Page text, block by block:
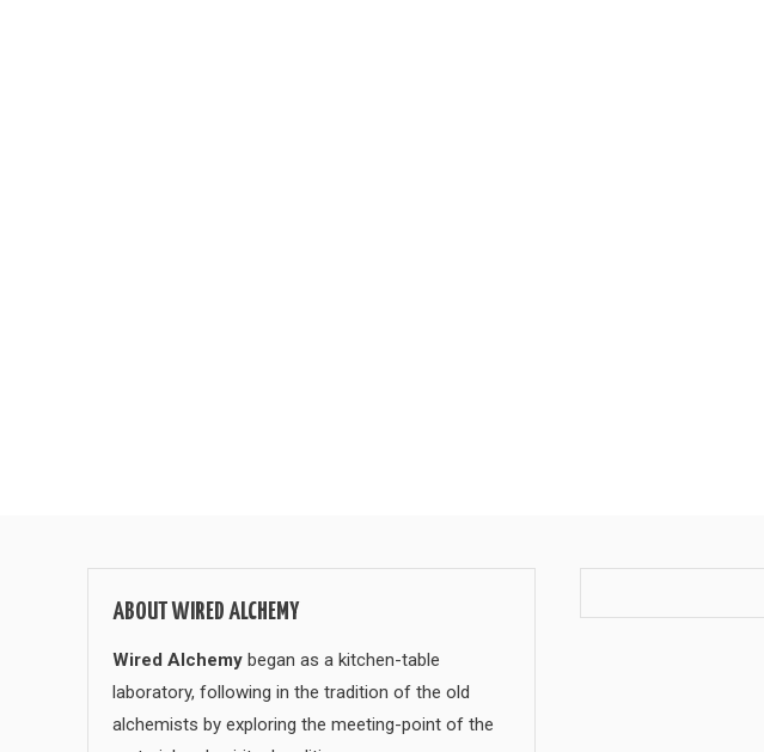
ABOUT WIRED ALCHEMY
Wired Alchemy began as a kitchen-table
laboratory, following in the tradition of the old
alchemists by exploring the meeting-point of the